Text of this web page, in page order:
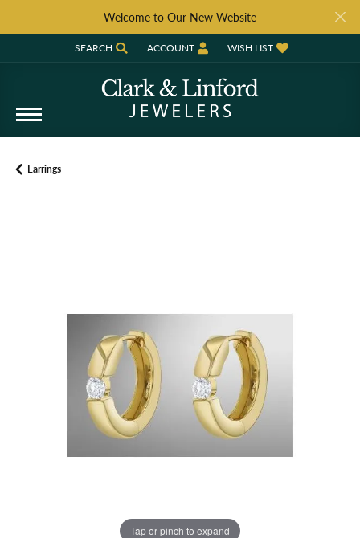
Welcome to Our New Website
SEARCH
TOGGLE TOOLBAR SEARCH MENU
ACCOUNT
TOGGLE MY ACCOUNT MENU
WISH LIST
TOGGLE MY WISH LIST
Earrings
Tap or pinch to expand